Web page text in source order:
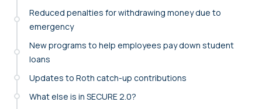
Reduced penalties for withdrawing money due to
emergency
New programs to help employees pay down student
loans
Updates to Roth catch-up contributions
What else is in SECURE 2.0?